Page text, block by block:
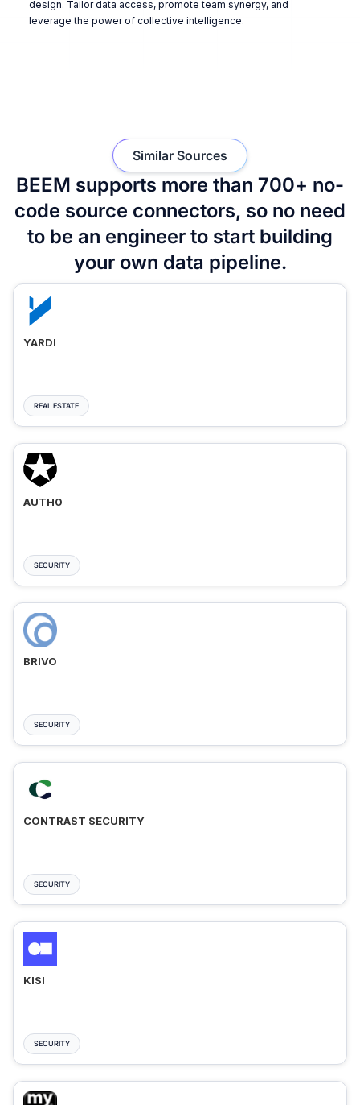
design. Tailor data access, promote team synergy, and
leverage the power of collective intelligence.
BEEM supports more than 700+ no-
code source connectors, so no need
to be an engineer to start building
your own data pipeline.
Similar Sources
YARDI
REAL ESTATE
AUTH0
SECURITY
BRIVO
SECURITY
CONTRAST SECURITY
SECURITY
KISI
SECURITY